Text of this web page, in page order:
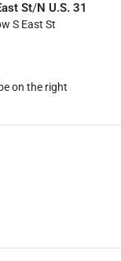
St/N U.S. 31
S East St
on the right